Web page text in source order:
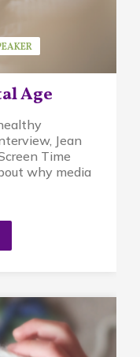
Age
Jean
Time
why media